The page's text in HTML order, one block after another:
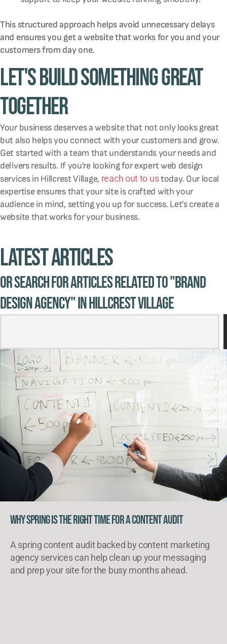
This structured approach helps avoid unnecessary delays
and ensures you get a website that works for you and your
customers from day one.
Let's Build Something Great
Together
Your business deserves a website that not only looks great
but also helps you connect with your customers and grow.
Get started with a team that understands your needs and
delivers results. If you’re looking for expert web design
services in Hillcrest Village, reach out to ustoday. Our local
expertise ensures that your site is crafted with your
audience in mind, setting you up for success. Let’s create a
website that works for your business.
Latest Articles
Or Search for Articles related to "brand
design agency" in Hillcrest Village
Why Spring Is the Right Time for a Content Audit
A spring content audit backed by content marketing
agency services can help clean up your messaging
and prep your site for the busy months ahead.